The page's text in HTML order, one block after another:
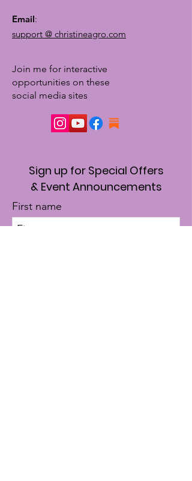
Email:
support @ christineagro.com
Join me for interactive
opportunities on these
social media sites
Sign up for Special Offers
& Event Announcements
First name